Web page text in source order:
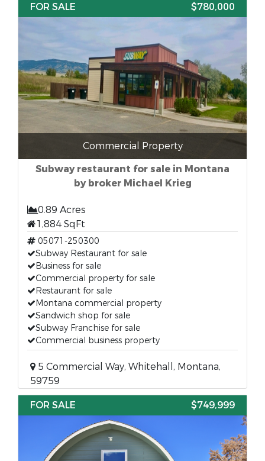
FOR SALE
$780,000
Commercial Property
Subway restaurant for sale in Montana
by broker Michael Krieg
0.89 Acres
1,884 SqFt
05071-250300
Subway Restaurant for sale
Business for sale
Commercial property for sale
Restaurant for sale
Montana commercial property
Sandwich shop for sale
Subway Franchise for sale
Commercial business property
5 Commercial Way, Whitehall, Montana,
59759
FOR SALE
$749,999